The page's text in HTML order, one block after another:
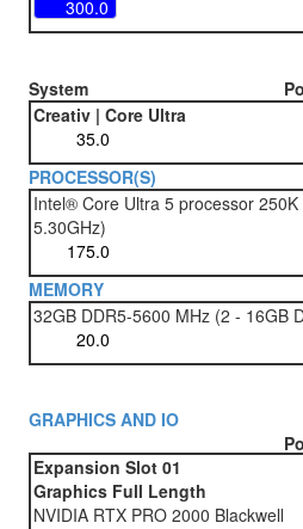
System
Creativ | Core Ultra
PROCESSOR(S)
Intel® Core Ultra 5 processor
5.30GHz)
MEMORY
32GB DDR5-5600 MHz (2 - 16GB
GRAPHICS AND IO
Expansion Slot 01
Graphics Full Length
NVIDIA RTX PRO 2000 Blackwell